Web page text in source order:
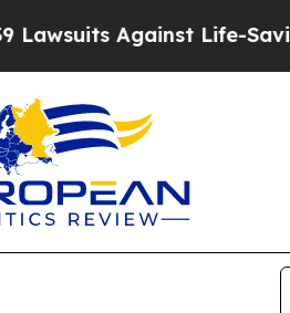
Against Life-Saving